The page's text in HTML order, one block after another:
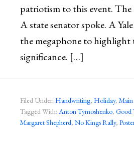
patriotism to this event. The
A state senator spoke. A
the megaphone to highlight
significance. […]
Filed Under: Handwriting, Holiday, Main
Tagged With: Anton Tymoshenko, Good
Margaret Shepherd, No Kings Rally,